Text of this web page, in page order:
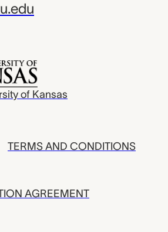
of Kansas
TERMS AND CONDITIONS
AGREEMENT